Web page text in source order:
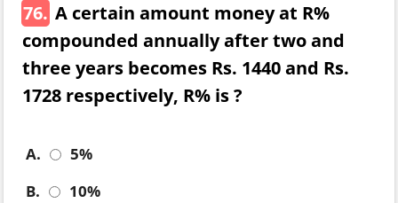
76. A certain amount money at R%
compounded annually after two and
three years becomes Rs. 1440 and Rs.
1728 respectively, R% is ?
A.
5%
B.
10%